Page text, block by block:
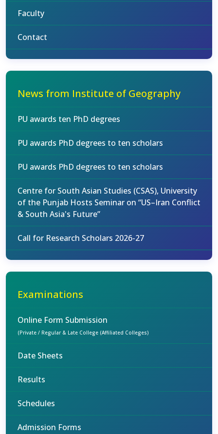
Faculty
Contact
News from Institute of Geography
PU awards ten PhD degrees
PU awards PhD degrees to ten scholars
PU awards PhD degrees to ten scholars
Centre for South Asian Studies (CSAS), University
of the Punjab Hosts Seminar on “US–Iran Conflict
& South Asia's Future”
Call for Research Scholars 2026-27
Examinations
Online Form Submission
(Private / Regular & Late College (Affiliated Colleges)
Date Sheets
Results
Schedules
Admission Forms